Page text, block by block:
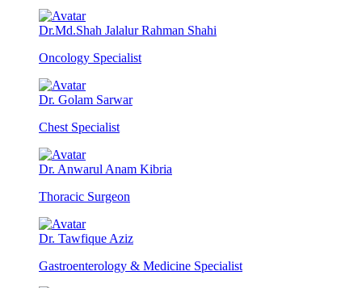
Dr.Md.Shah Jalalur Rahman Shahi
Oncology Specialist
Dr. Golam Sarwar
Chest Specialist
Dr. Anwarul Anam Kibria
Thoracic Surgeon
Dr. Tawfique Aziz
Gastroenterology & Medicine Specialist